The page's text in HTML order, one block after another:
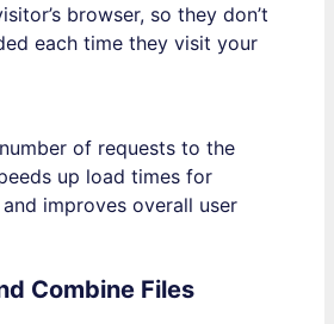
browser, so they don’t
each time they visit your
of requests to the
up load times for
improves overall user
Combine Files